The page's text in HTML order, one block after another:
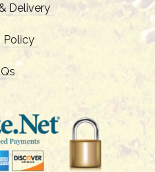
Delivery
Policy